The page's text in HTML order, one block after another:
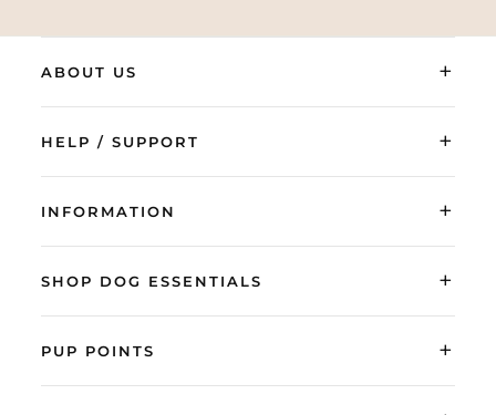
ABOUT US +
HELP / SUPPORT +
INFORMATION +
SHOP DOG ESSENTIALS +
PUP POINTS +